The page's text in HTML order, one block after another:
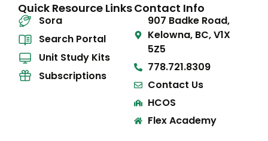
Quick Resource Links
Sora
Search Portal
Unit Study Kits
Subscriptions
Contact Info
907 Badke Road,
Kelowna, BC, V1X
5Z5
778.721.8309
Contact Us
HCOS
Flex Academy